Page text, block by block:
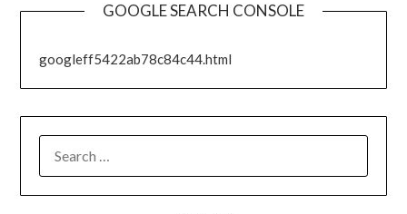
GOOGLE SEARCH CONSOLE
googleff5422ab78c84c44.html